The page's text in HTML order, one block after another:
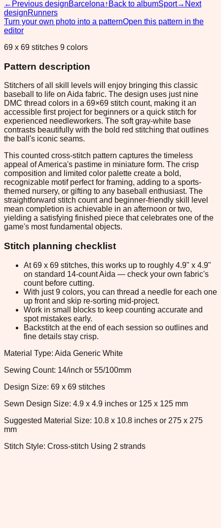
← Previous designBarcelona↑ Back to albumSport→ Next
designRunners
Turn your own photo into a patternOpen this pattern in the
editor
69 x 69 stitches 9 colors
Pattern description
Stitchers of all skill levels will enjoy bringing this classic
baseball to life on Aida fabric. The design uses just nine
DMC thread colors in a 69×69 stitch count, making it an
accessible first project for beginners or a quick stitch for
experienced needleworkers. The soft gray-white base
contrasts beautifully with the bold red stitching that outlines
the ball's iconic seams.
This counted cross-stitch pattern captures the timeless
appeal of America's pastime in miniature form. The crisp
composition and limited color palette create a bold,
recognizable motif perfect for framing, adding to a sports-
themed nursery, or gifting to any baseball enthusiast. The
straightforward stitch count and beginner-friendly skill level
mean completion is achievable in an afternoon or two,
yielding a satisfying finished piece that celebrates one of the
game's most fundamental objects.
Stitch planning checklist
At 69 x 69 stitches, this works up to roughly 4.9" x 4.9"
on standard 14-count Aida — check your own fabric's
count before cutting.
With just 9 colors, you can thread a needle for each one
up front and skip re-sorting mid-project.
Work in small blocks to keep counting accurate and
spot mistakes early.
Backstitch at the end of each session so outlines and
fine details stay crisp.
Material Type: Aida Generic White
Sewing Count: 14/inch or 55/100mm
Design Size: 69 x 69 stitches
Sewn Design Size: 4.9 x 4.9 inches or 125 x 125 mm
Suggested Material Size: 10.8 x 10.8 inches or 275 x 275
mm
Stitch Style: Cross-stitch Using 2 strands